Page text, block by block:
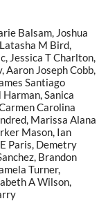
Balsam, Joshua
M Bird,
Jessica T Charlton,
Aaron Joseph Cobb,
Santiago
Sanica
Carolina
Marissa Alana
Mason, Ian
Paris, Demetry
Brandon
Turner,
A Wilson,